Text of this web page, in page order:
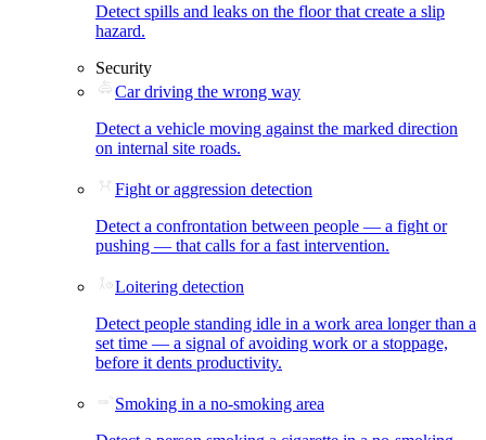
Detect spills and leaks on the floor that create a slip
hazard.
Security
Car driving the wrong way
Detect a vehicle moving against the marked direction
on internal site roads.
Fight or aggression detection
Detect a confrontation between people — a fight or
pushing — that calls for a fast intervention.
Loitering detection
Detect people standing idle in a work area longer than a
set time — a signal of avoiding work or a stoppage,
before it dents productivity.
Smoking in a no-smoking area